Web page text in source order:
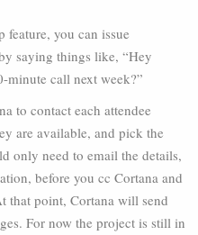
feature, you can issue
saying things like, “Hey
minute call next week?”
to contact each attendee
are available, and pick the
only need to email the details,
before you cc Cortana and
that point, Cortana will send
For now the project is still in